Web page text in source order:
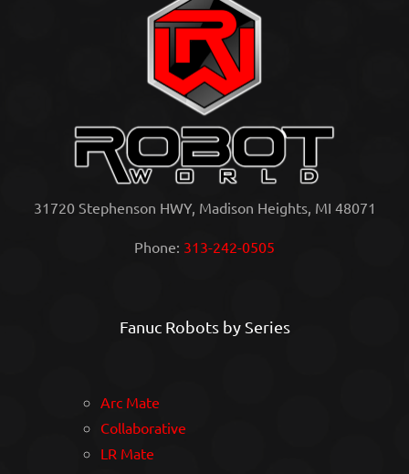
31720 Stephenson HWY, Madison Heights, MI 48071
Phone: 313-242-0505
Fanuc Robots by Series
Arc Mate
Collaborative
LR Mate